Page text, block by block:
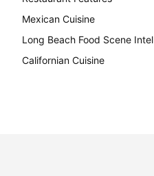
Mexican Cuisine
Long Beach Food Scene Intel
Californian Cuisine